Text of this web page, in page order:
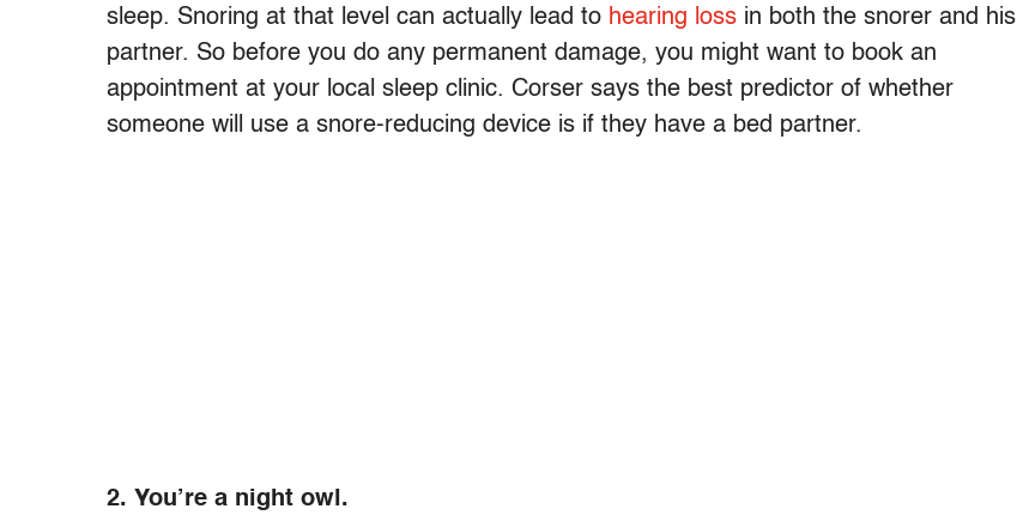
sleep. Snoring at that level can actually lead to hearing loss in both the snorer and his
partner. So before you do any permanent damage, you might want to book an
appointment at your local sleep clinic. Corser says the best predictor of whether
someone will use a snore-reducing device is if they have a bed partner.
2. You’re a night owl.